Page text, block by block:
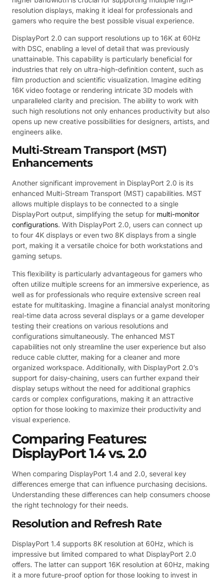
resolution displays, making it ideal for professionals and
gamers who require the best possible visual experience.
DisplayPort 2.0 can support resolutions up to 16K at 60Hz
with DSC, enabling a level of detail that was previously
unattainable. This capability is particularly beneficial for
industries that rely on ultra-high-definition content, such as
film production and scientific visualization. Imagine editing
16K video footage or rendering intricate 3D models with
unparalleled clarity and precision. The ability to work with
such high resolutions not only enhances productivity but also
opens up new creative possibilities for designers, artists, and
engineers alike.
Multi-Stream Transport (MST)
Enhancements
Another significant improvement in DisplayPort 2.0 is its
enhanced Multi-Stream Transport (MST) capabilities. MST
allows multiple displays to be connected to a single
DisplayPort output, simplifying the setup for multi-monitor
configurations. With DisplayPort 2.0, users can connect up
to four 4K displays or even two 8K displays from a single
port, making it a versatile choice for both workstations and
gaming setups.
This flexibility is particularly advantageous for gamers who
often utilize multiple screens for an immersive experience, as
well as for professionals who require extensive screen real
estate for multitasking. Imagine a financial analyst monitoring
real-time data across several displays or a game developer
testing their creations on various resolutions and
configurations simultaneously. The enhanced MST
capabilities not only streamline the user experience but also
reduce cable clutter, making for a cleaner and more
organized workspace. Additionally, with DisplayPort 2.0’s
support for daisy-chaining, users can further expand their
display setups without the need for additional graphics
cards or complex configurations, making it an attractive
option for those looking to maximize their productivity and
visual experience.
Comparing Features:
DisplayPort 1.4 vs. 2.0
When comparing DisplayPort 1.4 and 2.0, several key
differences emerge that can influence purchasing decisions.
Understanding these differences can help consumers choose
the right technology for their needs.
Resolution and Refresh Rate
DisplayPort 1.4 supports 8K resolution at 60Hz, which is
impressive but limited compared to what DisplayPort 2.0
offers. The latter can support 16K resolution at 60Hz, making
it a more future-proof option for those looking to invest in